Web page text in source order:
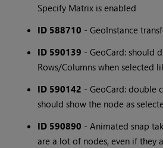
Specify Matrix is enabled
ID 588710 - GeoInstance
ID 590139 - GeoCard: should
Rows/Columns when selected
ID 590142 - GeoCard: double
should show the node as
ID 590890 - Animated snap
are a lot of nodes, even if they